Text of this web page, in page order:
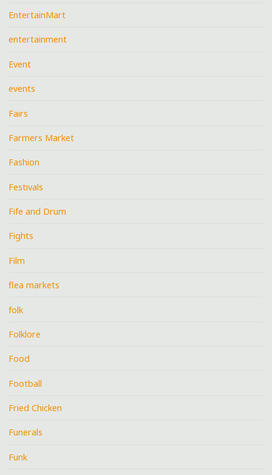
EntertainMart
entertainment
Event
events
Fairs
Farmers Market
Fashion
Festivals
Fife and Drum
Fights
Film
flea markets
folk
Folklore
Food
Football
Fried Chicken
Funerals
Funk